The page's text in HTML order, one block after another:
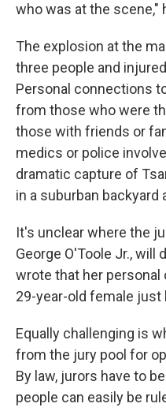
who was at the scene,"
The explosion at the
three people and
Personal connections
from those who were
those with friends or
medics or police
dramatic capture of
in a suburban
It's unclear where the
George O'Toole Jr., will
wrote that her personal
29-year-old female
Equally challenging is
from the jury pool for
By law, jurors have to
people can easily be